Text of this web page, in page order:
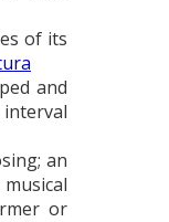
of its
and
an
or